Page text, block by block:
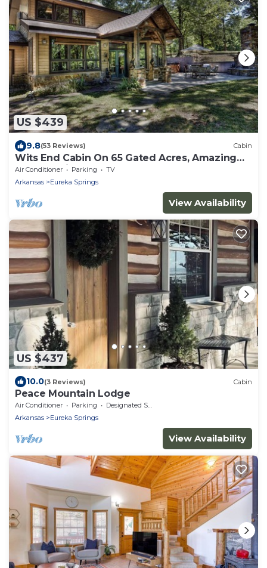
US $439
9.8(53 Reviews) Cabin
Wits End Cabin On 65 Gated Acres, Amazing
Outdoor Fireplace & Hot Tub
Air Conditioner Parking
TV
Arkansas
Eureka Springs
View Availability
US $437
10.0(3 Reviews) Cabin
Peace Mountain Lodge
Air Conditioner Parking
Designated Smoking Area
Arkansas
Eureka Springs
View Availability